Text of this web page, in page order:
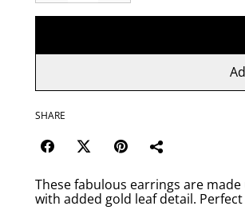
SHARE
These fabulous earrings are
with added gold leaf detail.